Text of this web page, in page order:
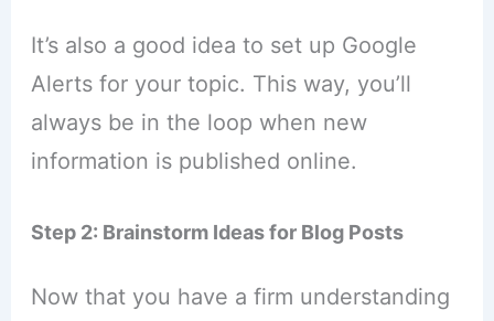
It’s also a good idea to set up Google
Alerts for your topic. This way, you’ll
always be in the loop when new
information is published online.
Step 2: Brainstorm Ideas for Blog Posts
Now that you have a firm understanding